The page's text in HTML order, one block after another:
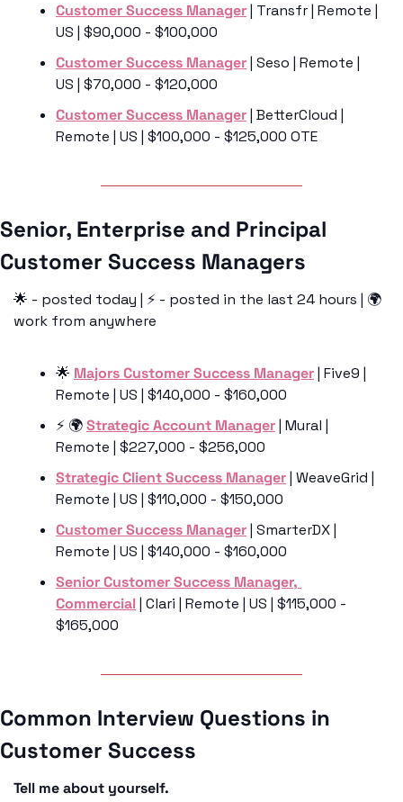
Customer Success Manager | Transfr | Remote |
US | $90,000 - $100,000
Customer Success Manager | Seso | Remote |
US | $70,000 - $120,000
Customer Success Manager | BetterCloud |
Remote | US | $100,000 - $125,000 OTE
Senior, Enterprise and Principal
Customer Success Managers
🌟 - posted today | ⚡️ - posted in the last 24 hours | 🌍
work from anywhere
🌟 Majors Customer Success Manager | Five9 |
Remote | US | $140,000 - $160,000
⚡️ 🌍 Strategic Account Manager | Mural |
Remote | $227,000 - $256,000
Strategic Client Success Manager | WeaveGrid |
Remote | US | $110,000 - $150,000
Customer Success Manager | SmarterDX |
Remote | US | $140,000 - $160,000
Senior Customer Success Manager,
Commercial | Clari | Remote | US | $115,000 -
$165,000
Common Interview Questions in
Customer Success
Tell me about yourself.